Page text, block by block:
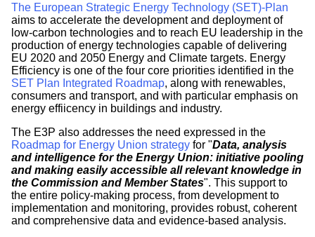
The European Strategic Energy Technology (SET)-Plan
aims to accelerate the development and deployment of
low-carbon technologies and to reach EU leadership in the
production of energy technologies capable of delivering
EU 2020 and 2050 Energy and Climate targets. Energy
Efficiency is one of the four core priorities identified in the
SET Plan Integrated Roadmap, along with renewables,
consumers and transport, and with particular emphasis on
energy effiicency in buildings and industry.
The E3P also addresses the need expressed in the
Roadmap for Energy Union strategy for "Data, analysis
and intelligence for the Energy Union: initiative pooling
and making easily accessible all relevant knowledge in
the Commission and Member States". This support to
the entire policy-making process, from development to
implementation and monitoring, provides robust, coherent
and comprehensive data and evidence-based analysis.